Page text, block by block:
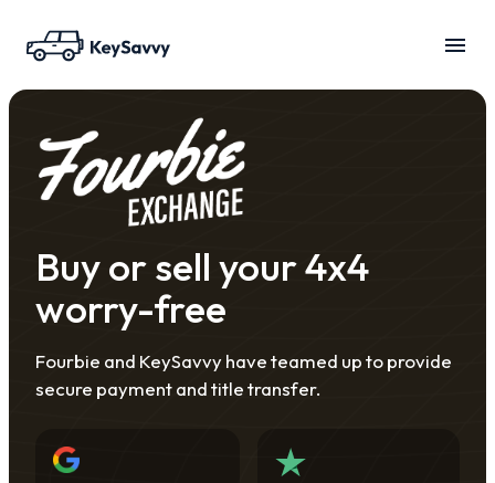
Buy or sell your 4x4
worry-free
Fourbie and KeySavvy have teamed up to provide
secure payment and title transfer.